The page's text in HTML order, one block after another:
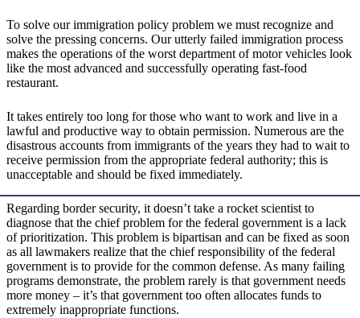
To solve our immigration policy problem we must recognize and
solve the pressing concerns. Our utterly failed immigration process
makes the operations of the worst department of motor vehicles look
like the most advanced and successfully operating fast-food
restaurant.
It takes entirely too long for those who want to work and live in a
lawful and productive way to obtain permission. Numerous are the
disastrous accounts from immigrants of the years they had to wait to
receive permission from the appropriate federal authority; this is
unacceptable and should be fixed immediately.
Regarding border security, it doesn’t take a rocket scientist to
diagnose that the chief problem for the federal government is a lack
of prioritization. This problem is bipartisan and can be fixed as soon
as all lawmakers realize that the chief responsibility of the federal
government is to provide for the common defense. As many failing
programs demonstrate, the problem rarely is that government needs
more money – it’s that government too often allocates funds to
extremely inappropriate functions.